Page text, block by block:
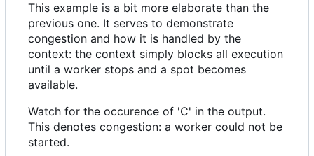
This example is a bit more elaborate than the
previous one. It serves to demonstrate
congestion and how it is handled by the
context: the context simply blocks all execution
until a worker stops and a spot becomes
available.
Watch for the occurence of 'C' in the output.
This denotes congestion: a worker could not be
started.